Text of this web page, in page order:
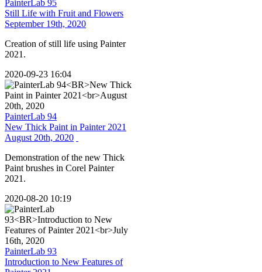
PainterLab 95
Still Life with Fruit and Flowers
September 19th, 2020
Creation of still life using Painter
2021.
2020-09-23 16:04
PainterLab 94
New Thick Paint in Painter 2021
August 20th, 2020
Demonstration of the new Thick
Paint brushes in Corel Painter
2021.
2020-08-20 10:19
PainterLab 93
Introduction to New Features of